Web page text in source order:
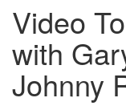
Video
with
Johnny